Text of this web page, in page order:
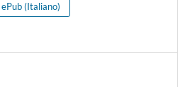
ePub (Italiano)